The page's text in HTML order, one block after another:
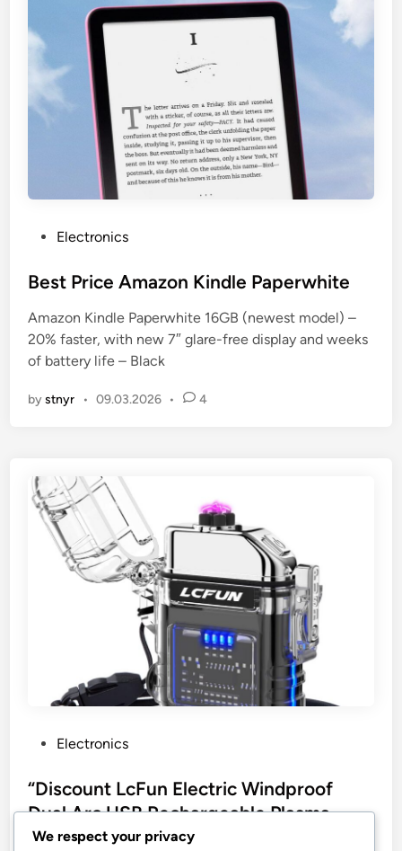
s
e
d
i
Electronics
Best Price Amazon Kindle Paperwhite
Amazon Kindle Paperwhite 16GB (newest model) –
20% faster, with new 7″ glare-free display and weeks
of battery life – Black
bystnyr • 09.03.2026 • 4
s
t
e
Electronics
“Discount LcFun Electric Windproof
Dual Arc USB Rechargeable Plasma
Lighter”
We respect your privacy